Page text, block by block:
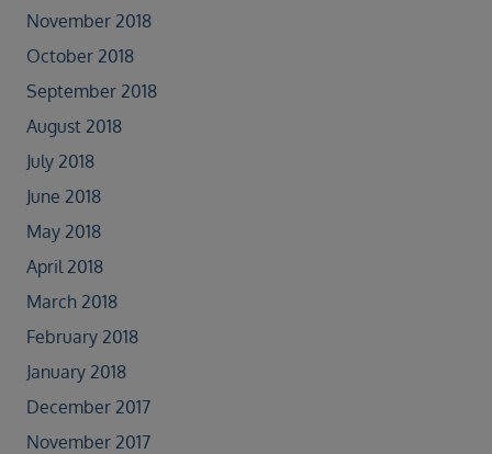
November 2018
October 2018
September 2018
August 2018
July 2018
June 2018
May 2018
April 2018
March 2018
February 2018
January 2018
December 2017
November 2017